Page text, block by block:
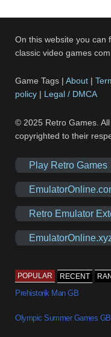
On this website you can
classic video games
Game Tags |About |
policy | Legal / DMCA
© 2025 Retro Games.
copyrighted to their
Play Retro Games
Retro Emulator
POPULAR RECENT
Prehistorik Man GB
Olympic Summer Games GB